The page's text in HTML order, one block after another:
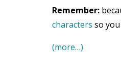
Remember:
characters so
(more…)